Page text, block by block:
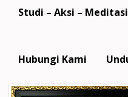
Studi – Aksi –
Hubungi Kami